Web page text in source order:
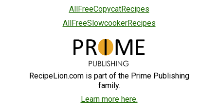
AllFreeCopycatRecipes
AllFreeSlowcookerRecipes
RecipeLion.com is part of the Prime Publishing
family.
Learn more here.